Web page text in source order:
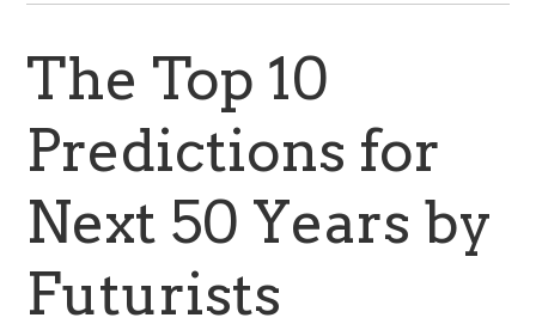
The Top 10
Predictions for
Next 50 Years by
Futurists